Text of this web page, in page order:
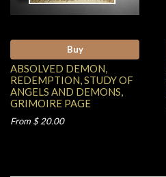
Buy
ABSOLVED DEMON,
REDEMPTION, STUDY OF
ANGELS AND DEMONS,
GRIMOIRE PAGE
From $ 20.00